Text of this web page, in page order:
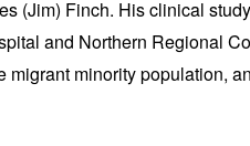
(Jim) Finch. His clinical
and Northern Regional
migrant minority population,